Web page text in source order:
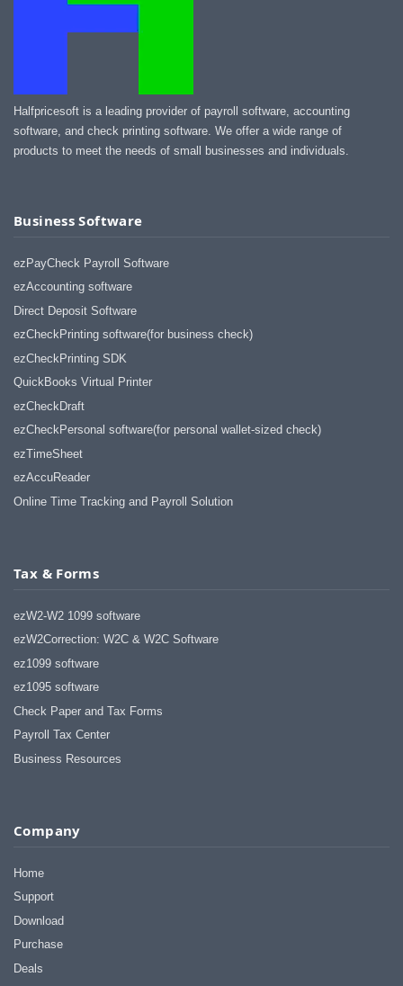
Halfpricesoft is a leading provider of payroll software, accounting
software, and check printing software. We offer a wide range of
products to meet the needs of small businesses and individuals.
Business Software
ezPayCheck Payroll Software
ezAccounting software
Direct Deposit Software
ezCheckPrinting software(for business check)
ezCheckPrinting SDK
QuickBooks Virtual Printer
ezCheckDraft
ezCheckPersonal software(for personal wallet-sized check)
ezTimeSheet
ezAccuReader
Online Time Tracking and Payroll Solution
Tax & Forms
ezW2-W2 1099 software
ezW2Correction: W2C & W2C Software
ez1099 software
ez1095 software
Check Paper and Tax Forms
Payroll Tax Center
Business Resources
Company
Home
Support
Download
Purchase
Deals